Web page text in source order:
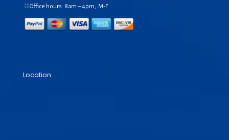
Office hours: 8am – 4pm, M-F
Location